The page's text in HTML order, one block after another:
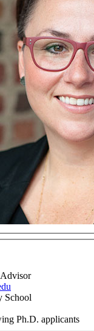
School
Ph.D. applicants